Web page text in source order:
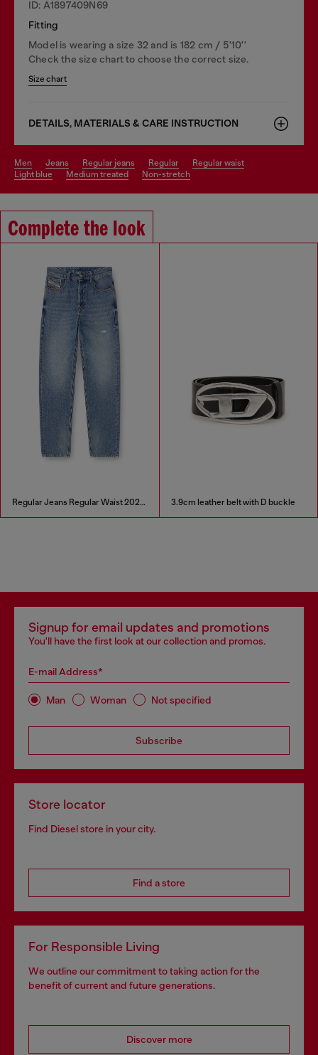
ID: A1897409N69
Fitting
Model is wearing a size 32 and is 182 cm / 5'10''
Check the size chart to choose the correct size.
Size chart
DETAILS, MATERIALS & CARE INSTRUCTION
men jeans regular jeans regular
regular waist
light blue
medium treated non-stretch
Complete the look
Regular Jeans Regular Waist 2024 D-Macs 3.9cm leather belt with D buckle
Signup for email updates and promotions
You'll have the first look at our collection and promos.
E-mail Address*
Man Woman Not specified
Subscribe
Store locator
Find Diesel store in your city.
Find a store
For Responsible Living
We outline our commitment to taking action for the
benefit of current and future generations.
Discover more